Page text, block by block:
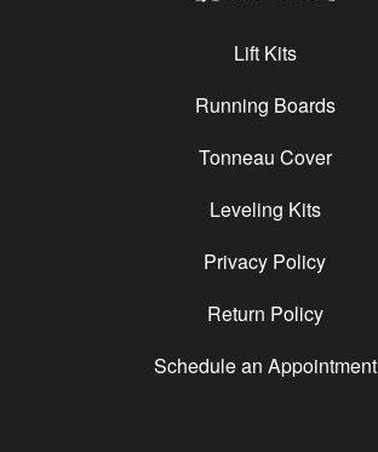
Lift Kits
Running Boards
Tonneau Cover
Leveling Kits
Privacy Policy
Return Policy
Schedule an Appointment